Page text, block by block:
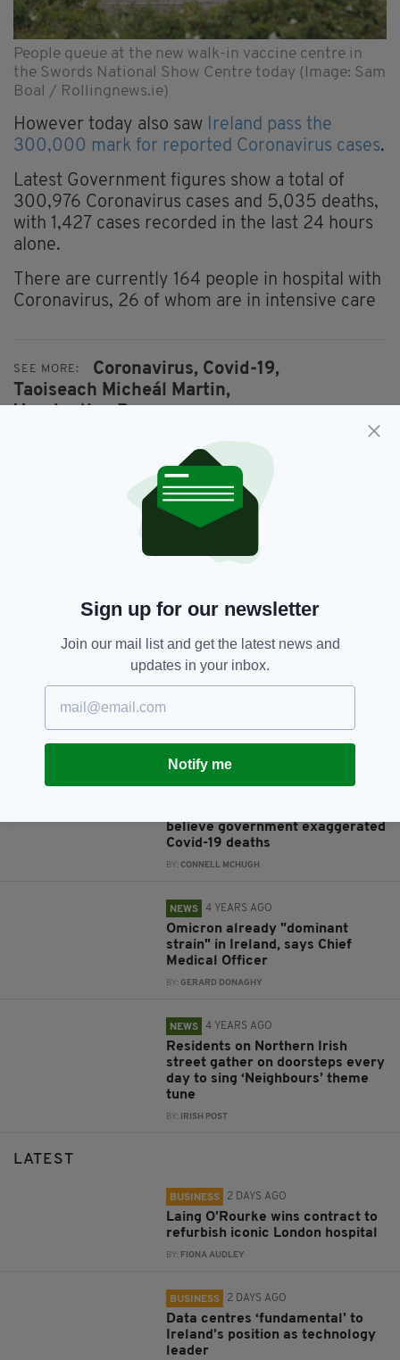
People queue at the new walk-in vaccine centre in
the Swords National Show Centre today (Image: Sam
Boal / Rollingnews.ie)
However today also saw
Ireland pass the
300,000 mark for reported Coronavirus cases.
Latest Government figures show a total of
300,976 Coronavirus cases and 5,035 deaths,
with 1,427 cases recorded in the last 24 hours
alone.
There are currently 164 people in hospital with
Coronavirus, 26 of whom are in intensive care
SEE MORE: Coronavirus, Covid-19,
Taoiseach Micheál Martin,
SHARE THIS ARTICLE:
JOIN OUR COMMUNITY FOR THE LATEST NEWS:
Subscribe
believe government exaggerated
Covid-19 deaths
BY:CONNELL MCHUGH
NEWS 4 YEARS AGO
Omicron already "dominant
strain" in Ireland, says Chief
Medical Officer
BY:GERARD DONAGHY
NEWS 4 YEARS AGO
Residents on Northern Irish
street gather on doorsteps every
day to sing ‘Neighbours’ theme
tune
BY: IRISH POST
LATEST
BUSINESS 2 DAYS AGO
Laing O’Rourke wins contract to
refurbish iconic London hospital
BY: FIONA AUDLEY
BUSINESS 2 DAYS AGO
Data centres ‘fundamental’ to
Ireland’s position as technology
leader
Sign up for our newsletter
Join our mail list and get the latest news and
updates in your inbox.
Notify me